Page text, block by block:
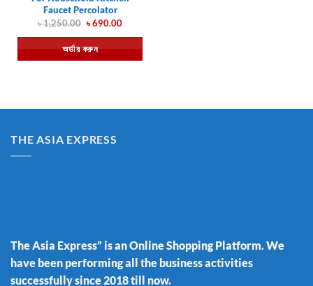
Faucet Percolator
৳1,250.00 Original
was:
৳ 1,250.00.
৳690.00Current
is:
৳ 690.00.
অর্ডার করুন
THE ASIA EXPRESS
The Asia Express” is an Online Shopping Platform. We
have been performing all the business activities
successfully since 2018 till now.